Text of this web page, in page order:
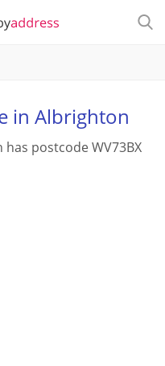
in Albrighton
postcode WV73BX